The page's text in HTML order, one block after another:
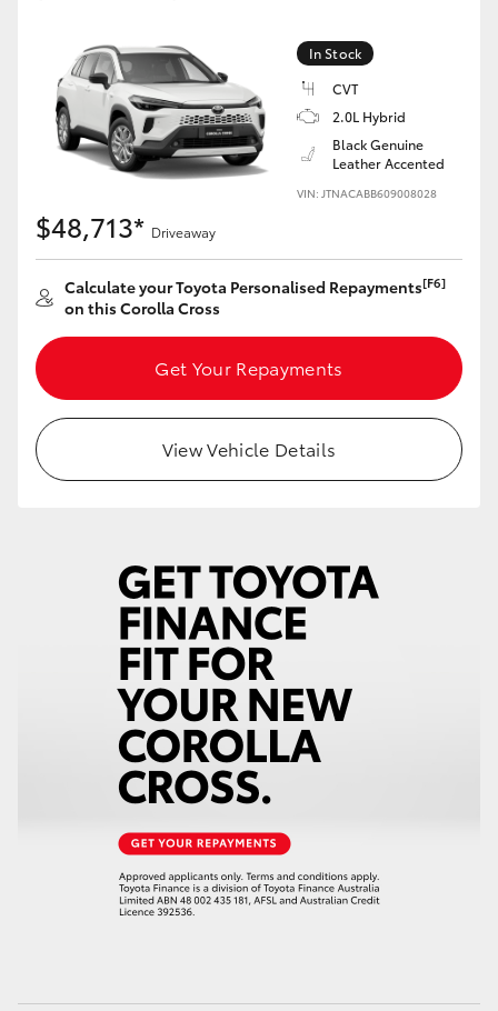
Yaris Cross
Corolla Cross
Kluger
LandCruiser 300
Utes & Vans
LandCruiser 70
GR & Performance
GR Corolla
In Stock
CVT
2.0L Hybrid
Black Genuine
Leather Accented
VIN: JTNACABB609008028
$48,713* Driveaway
Calculate your Toyota Personalised Repayments[F6]
on this Corolla Cross
Get Your Repayments
View Vehicle Details